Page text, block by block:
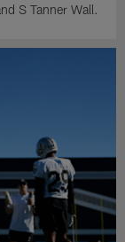
S Tanner Wall.